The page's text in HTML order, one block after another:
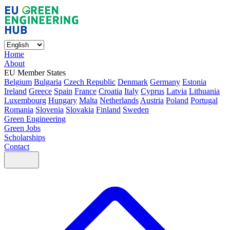
Home
About
EU Member States
Belgium Bulgaria Czech Republic Denmark Germany Estonia
Ireland Greece Spain France Croatia Italy Cyprus Latvia Lithuania
Luxembourg Hungary Malta Netherlands Austria Poland Portugal
Romania Slovenia Slovakia Finland Sweden
Green Engineering
Green Jobs
Scholarships
Contact